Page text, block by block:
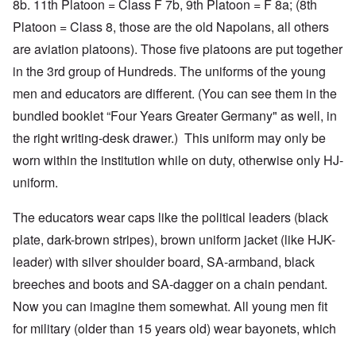
8b. 11th Platoon = Class F 7b, 9th Platoon = F 8a; (8th
Platoon = Class 8, those are the old Napolans, all others
are aviation platoons). Those five platoons are put together
in the 3rd group of Hundreds. The uniforms of the young
men and educators are different. (You can see them in the
bundled booklet “Four Years Greater Germany" as well, in
the right writing-desk drawer.) This uniform may only be
worn within the institution while on duty, otherwise only HJ-
uniform.
The educators wear caps like the political leaders (black
plate, dark-brown stripes), brown uniform jacket (like HJK-
leader) with silver shoulder board, SA-armband, black
breeches and boots and SA-dagger on a chain pendant.
Now you can imagine them somewhat. All young men fit
for military (older than 15 years old) wear bayonets, which